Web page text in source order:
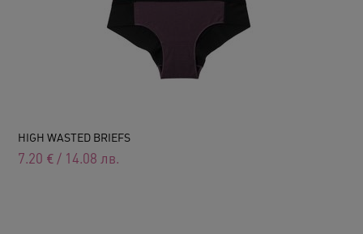
HIGH WASTED BRIEFS
7.20 € / 14.08 лв.